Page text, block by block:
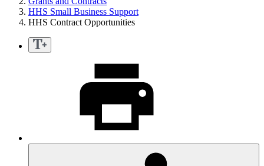
HHS Small Business Support
HHS Contract Opportunities